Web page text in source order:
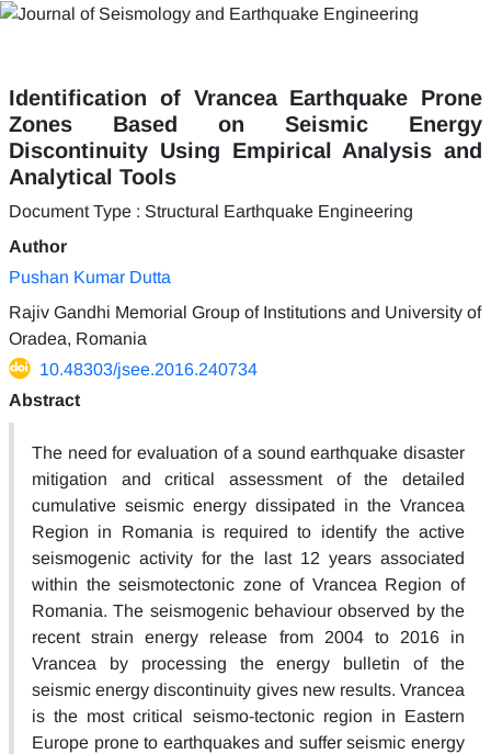
Identification of Vrancea Earthquake Prone
Zones Based on Seismic Energy
Discontinuity Using Empirical Analysis and
Analytical Tools
Document Type : Structural Earthquake Engineering
Author
Pushan Kumar Dutta
Rajiv Gandhi Memorial Group of Institutions and University of
Oradea, Romania
10.48303/jsee.2016.240734
Abstract
The need for evaluation of a sound earthquake disaster
mitigation and critical assessment of the detailed
cumulative seismic energy dissipated in the Vrancea
Region in Romania is required to identify the active
seismogenic activity for the last 12 years associated
within the seismotectonic zone of Vrancea Region of
Romania. The seismogenic behaviour observed by the
recent strain energy release from 2004 to 2016 in
Vrancea by processing the energy bulletin of the
seismic energy discontinuity gives new results. Vrancea
is the most critical seismo-tectonic region in Eastern
Europe prone to earthquakes and suffer seismic energy